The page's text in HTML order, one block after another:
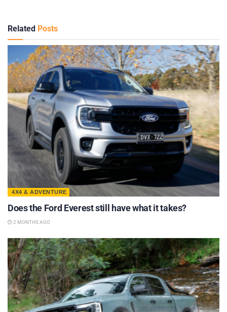
Related Posts
4X4 & ADVENTURE
Does the Ford Everest still have what it takes?
2 MONTHS AGO